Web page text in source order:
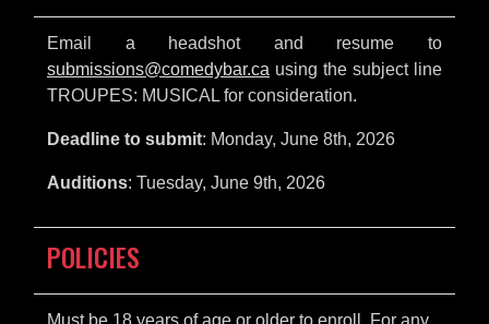
Email a headshot and resume to
submissions@comedybar.ca using the subject line
TROUPES: MUSICAL for consideration.
Deadline to submit: Monday, June 8th, 2026
Auditions: Tuesday, June 9th, 2026
POLICIES
Must be 18 years of age or older to enroll. For any